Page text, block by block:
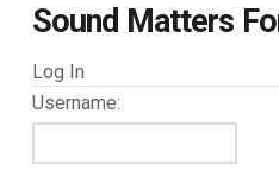
Sound Matters
Log In
Username: